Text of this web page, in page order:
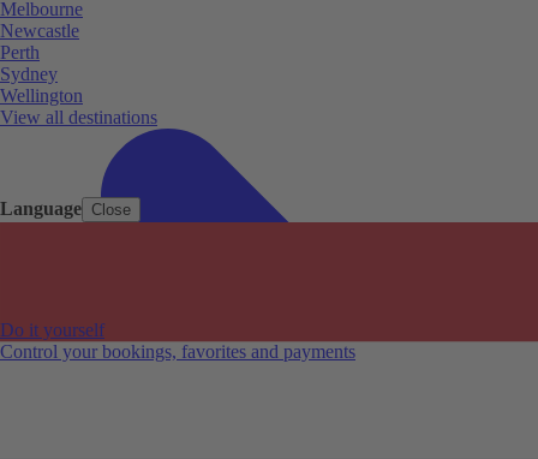
Language Close
Do it yourself
Control your bookings, favorites and payments
Melbourne
Newcastle
Perth
Sydney
Wellington
View all destinations